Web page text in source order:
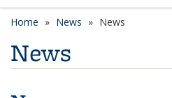
Home News News
News